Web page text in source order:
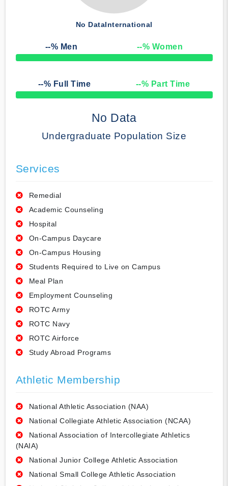
No DataInternational
--% Men --% Women
50% Complete
--% Full Time --% Part Time
50% Complete
No Data
Undergraduate Population Size
Services
Remedial
Academic Counseling
Hospital
On-Campus Daycare
On-Campus Housing
Students Required to Live on Campus
Meal Plan
Employment Counseling
ROTC Army
ROTC Navy
ROTC Airforce
Study Abroad Programs
Athletic Membership
National Athletic Association (NAA)
National Collegiate Athletic Association (NCAA)
National Association of Intercollegiate Athletics
(NAIA)
National Junior College Athletic Association
National Small College Athletic Association